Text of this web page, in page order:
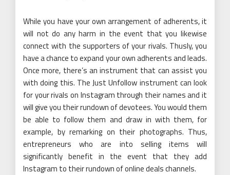
While you have your own arrangement of adherents, it
will not do any harm in the event that you likewise
connect with the supporters of your rivals. Thusly, you
have a chance to expand your own adherents and leads.
Once more, there’s an instrument that can assist you
with doing this. The Just Unfollow instrument can look
for your rivals on Instagram through their names and it
will give you their rundown of devotees. You would them
be able to follow them and draw in with them, for
example, by remarking on their photographs. Thus,
entrepreneurs who are into selling items will
significantly benefit in the event that they add
Instagram to their rundown of online deals channels.